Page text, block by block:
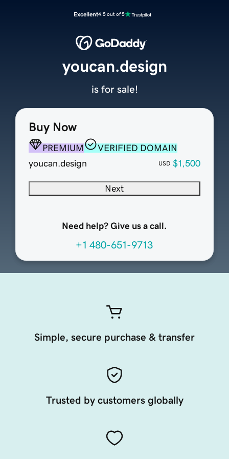
Excellent4.5 out of 5
Buy Now
PREMIUM
VERIFIED DOMAIN
youcan.design
USD $1,500
Next
Need help? Give us a call.
+1 480-651-9713
youcan.design
is for sale!
Simple, secure purchase & transfer
Trusted by customers globally